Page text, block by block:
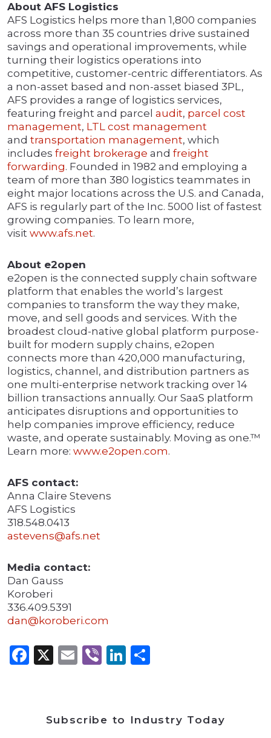
About AFS Logistics
AFS Logistics helps more than 1,800 companies
across more than 35 countries drive sustained
savings and operational improvements, while
turning their logistics operations into
competitive, customer-centric differentiators. As
a non-asset based and non-asset biased 3PL,
AFS provides a range of logistics services,
featuring freight and parcel audit, parcel cost
management, LTL cost management
and transportation management, which
includes freight brokerage and freight
forwarding. Founded in 1982 and employing a
team of more than 380 logistics teammates in
eight major locations across the U.S. and Canada,
AFS is regularly part of the Inc. 5000 list of fastest
growing companies. To learn more,
visit www.afs.net.
About e2open
e2open is the connected supply chain software
platform that enables the world’s largest
companies to transform the way they make,
move, and sell goods and services. With the
broadest cloud-native global platform purpose-
built for modern supply chains, e2open
connects more than 420,000 manufacturing,
logistics, channel, and distribution partners as
one multi-enterprise network tracking over 14
billion transactions annually. Our SaaS platform
anticipates disruptions and opportunities to
help companies improve efficiency, reduce
waste, and operate sustainably. Moving as one.™
Learn more: www.e2open.com.
AFS contact:
Anna Claire Stevens
AFS Logistics
318.548.0413
astevens@afs.net
Media contact:
Dan Gauss
Koroberi
336.409.5391
dan@koroberi.com
Facebook
X Email
ViberLinkedIn
Subscribe to Industry Today